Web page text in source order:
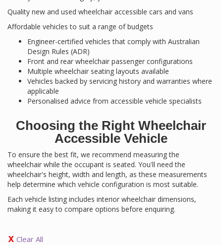
Quality new and used wheelchair accessible cars and vans
Affordable vehicles to suit a range of budgets
Engineer-certified vehicles that comply with Australian
Design Rules (ADR)
Front and rear wheelchair passenger configurations
Multiple wheelchair seating layouts available
Vehicles backed by servicing history and warranties where
applicable
Personalised advice from accessible vehicle specialists
Choosing the Right Wheelchair
Accessible Vehicle
To ensure the best fit, we recommend measuring the
wheelchair while the occupant is seated. You'll need the
wheelchair's height, width and length, as these measurements
help determine which vehicle configuration is most suitable.
Each vehicle listing includes interior wheelchair dimensions,
making it easy to compare options before enquiring.
Clear All